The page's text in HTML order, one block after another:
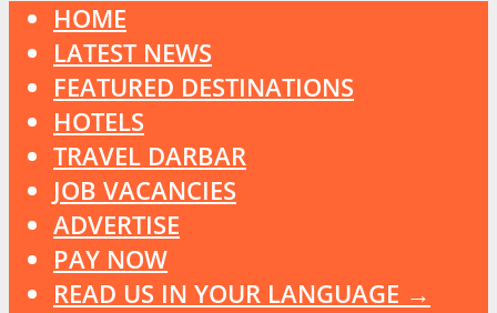
HOME
LATEST NEWS
FEATURED DESTINATIONS
HOTELS
TRAVEL DARBAR
JOB VACANCIES
ADVERTISE
PAY NOW
READ US IN YOUR LANGUAGE →